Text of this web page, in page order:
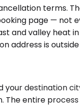
terms.
page — not
and valley heat
address is
your destination
entire